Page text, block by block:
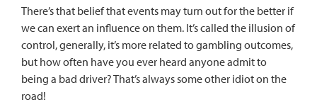
There’s that belief that events may turn out for the better if
we can exert an influence on them. It’s called the illusion of
control, generally, it’s more related to gambling outcomes,
but how often have you ever heard anyone admit to
being a bad driver? That’s always some other idiot on the
road!